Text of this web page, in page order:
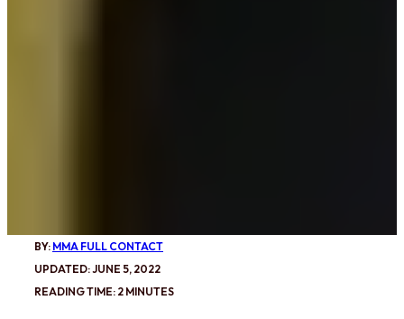
BY: MMA FULL CONTACT
UPDATED: JUNE 5, 2022
READING TIME: 2 MINUTES